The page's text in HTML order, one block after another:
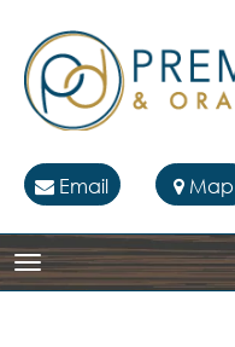
Email Map
TOGGLE